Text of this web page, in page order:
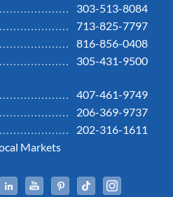
303-513-8084
713-825-7797
816-856-0408
305-431-9500
407-461-9749
206-369-9737
202-316-1611
Markets
TwitterLinked InYouTubePinterestTiktok